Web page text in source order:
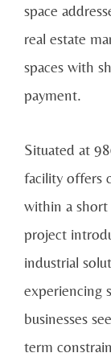
space
real estate
spaces with
payment.
Situated at
facility offers
within a
project
industrial
experiencing
businesses
term